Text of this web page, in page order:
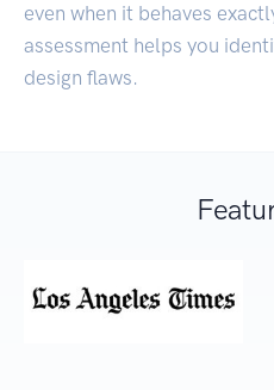
even when it behaves
assessment helps you
design flaws.